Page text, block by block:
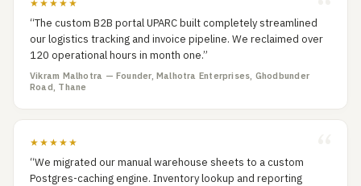
★★★★★
“The custom B2B portal UPARC built completely streamlined
our logistics tracking and invoice pipeline. We reclaimed over
120 operational hours in month one.”
Vikram Malhotra — Founder, Malhotra Enterprises, Ghodbunder
Road, Thane
★★★★★
“We migrated our manual warehouse sheets to a custom
Postgres-caching engine. Inventory lookup and reporting